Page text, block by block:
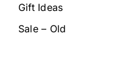
Gift Ideas
Sale – Old